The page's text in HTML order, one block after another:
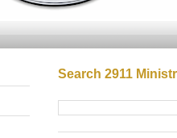
Search 2911